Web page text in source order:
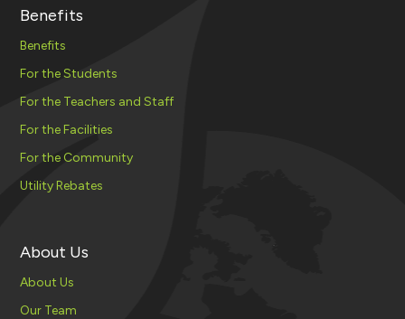
Benefits
Benefits
For the Students
For the Teachers and Staff
For the Facilities
For the Community
Utility Rebates
About Us
About Us
Our Team